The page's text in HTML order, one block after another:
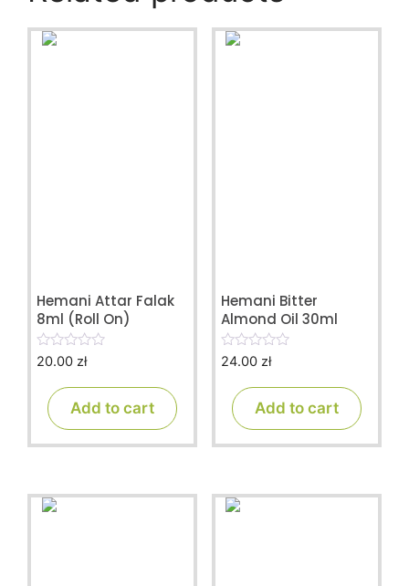
Hemani Attar Falak
8ml (Roll On)
0
20.00 zł
Add to cart
Hemani Bitter
Almond Oil 30ml
0
24.00 zł
Add to cart